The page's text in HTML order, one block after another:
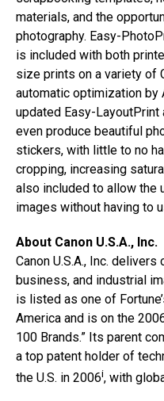
materials, and the
photography. Easy-
is included with both
size prints on a variety of
automatic optimization by
updated Easy-
even produce beautiful
stickers, with little to no
cropping, increasing
also included to allow the
images without having to
About Canon U.S.A., Inc.
Canon U.S.A., Inc.
business, and industrial
is listed as one of
America and is on the
100 Brands.” Its parent
a top patent holder of
the U.S. in 2006i, with